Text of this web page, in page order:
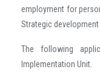
employment for
Strategic
The following
Implementation Unit.